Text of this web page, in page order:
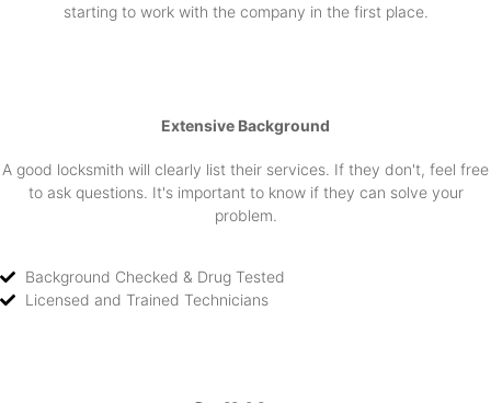
starting to work with the company in the first place.
Extensive Background
A good locksmith will clearly list their services. If they don't, feel free
to ask questions. It's important to know if they can solve your
problem.
Background Checked & Drug Tested
Licensed and Trained Technicians